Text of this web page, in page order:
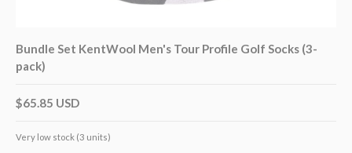
Bundle Set KentWool Men's Tour Profile Golf Socks (3-
pack)
$65.85 USD
Very low stock (3 units)